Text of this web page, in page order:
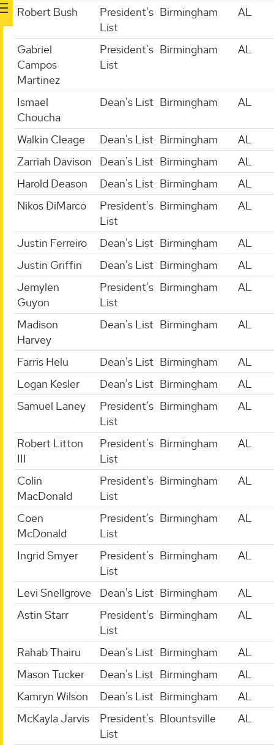
Robert Bush
President's
List
Birmingham AL
Gabriel
Campos
Martinez
President's
List
Birmingham AL
Ismael
Choucha
Dean's List Birmingham AL
Walkin Cleage Dean's List Birmingham
AL
Zarriah Davison
Dean's List Birmingham
AL
Harold Deason
Dean's List Birmingham
AL
Nikos DiMarco
President's
List
Birmingham AL
Justin Ferreiro Dean's List Birmingham
AL
Justin Griffin
Dean's List Birmingham
AL
Jemylen
Guyon
President's
List
Birmingham AL
Madison
Harvey
Dean's List Birmingham AL
Farris Helu Dean's List Birmingham
AL
Logan Kesler
Dean's List Birmingham
AL
Samuel Laney
President's
List
Birmingham AL
Robert Litton
III
President's
List
Birmingham AL
Colin
MacDonald
President's
List
Birmingham AL
Coen
McDonald
President's
List
Birmingham AL
Ingrid Smyer
President's
List
Birmingham AL
Levi Snellgrove Dean's List Birmingham
AL
Astin Starr
President's
List
Birmingham AL
Rahab Thairu Dean's List Birmingham
AL
Mason Tucker
Dean's List Birmingham
AL
Kamryn Wilson
Dean's List Birmingham
AL
McKayla Jarvis
President's
List
Blountsville AL